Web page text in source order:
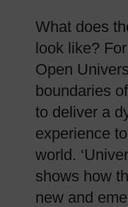
What does
look like?
Open
boundaries
to deliver a
experience
world.
shows how
new and